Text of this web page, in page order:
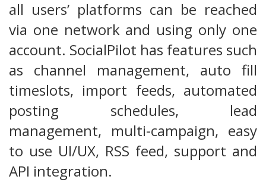
all users’ platforms can be reached
via one network and using only one
account. SocialPilot has features such
as channel management, auto fill
timeslots, import feeds, automated
posting schedules, lead
management, multi-campaign, easy
to use UI/UX, RSS feed, support and
API integration.